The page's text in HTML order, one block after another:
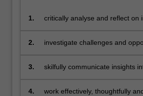
1.
critically analyse and reflect on
the contemporary
2.
investigate challenges and
industries and assess their
3.
skilfully communicate insights
a range of specialist and non-
4.
work effectively, thoughtfully